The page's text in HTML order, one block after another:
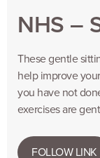
NHS –
These gentle
help improve
you have not
exercises are
FOLLOW LINK